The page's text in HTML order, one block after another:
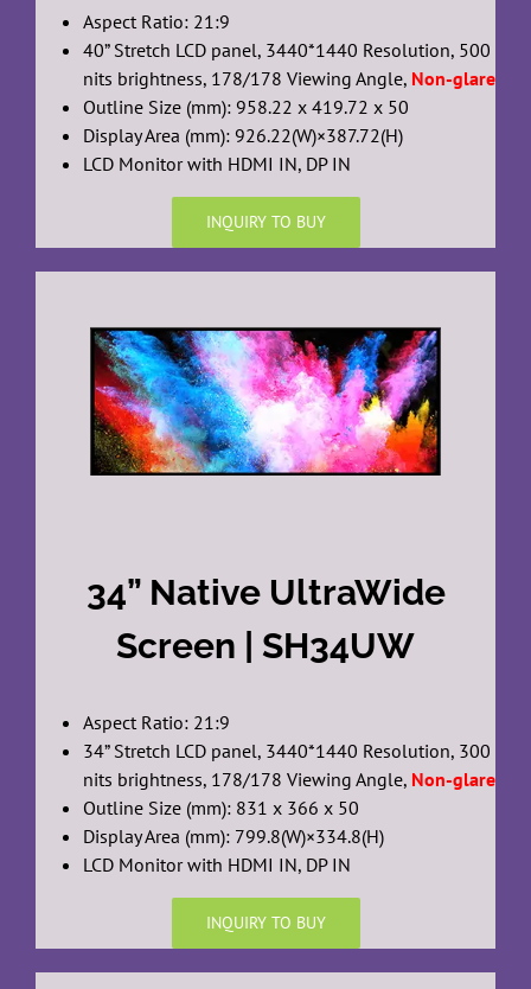
Aspect Ratio: 21:9
40” Stretch LCD panel, 3440*1440 Resolution, 500
nits brightness, 178/178 Viewing Angle, Non-glare
Outline Size (mm): 958.22 x 419.72 x 50
Display Area (mm): 926.22(W)×387.72(H)
LCD Monitor with HDMI IN, DP IN
INQUIRY TO BUY
34” Native UltraWide
Screen | SH34UW
Aspect Ratio: 21:9
34” Stretch LCD panel, 3440*1440 Resolution, 300
nits brightness, 178/178 Viewing Angle, Non-glare
Outline Size (mm): 831 x 366 x 50
Display Area (mm): 799.8(W)×334.8(H)
LCD Monitor with HDMI IN, DP IN
INQUIRY TO BUY